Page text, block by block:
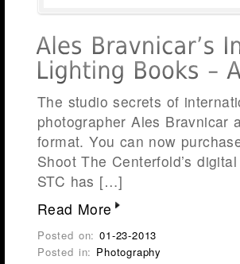
The studio secrets of
photographer Ales Bravnicar
format. You can now
Shoot The Centerfold’s
STC has […]
Read More
Posted on:01-23-2013
Posted in: Photography